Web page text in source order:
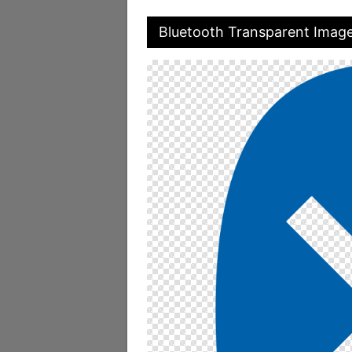
Bluetooth Transparent